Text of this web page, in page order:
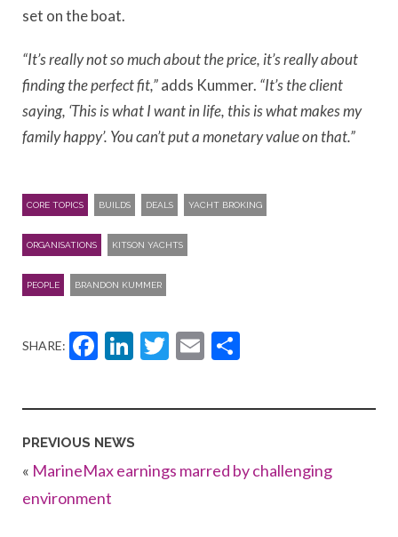
set on the boat.
“It’s really not so much about the price, it’s really about
finding the perfect fit,”adds Kummer. “It’s the client
saying, ‘This is what I want in life, this is what makes my
family happy’. You can’t put a monetary value on that.”
CORE TOPICS BUILDS DEALS YACHT BROKING
ORGANISATIONS KITSON YACHTS
PEOPLE BRANDON KUMMER
SHARE: Facebook
LinkedIn
Twitter
Email
PREVIOUS NEWS
« MarineMax earnings marred by challenging
environment